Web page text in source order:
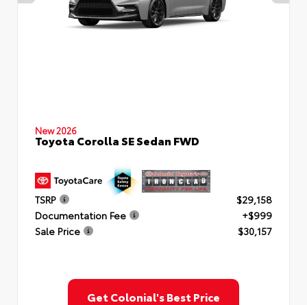
New 2026
Toyota Corolla SE Sedan FWD
TSRP
$29,158
Documentation Fee
+$999
Sale Price
$30,157
Get Colonial's Best Price